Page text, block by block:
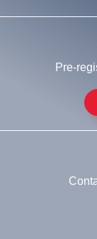
Pre-